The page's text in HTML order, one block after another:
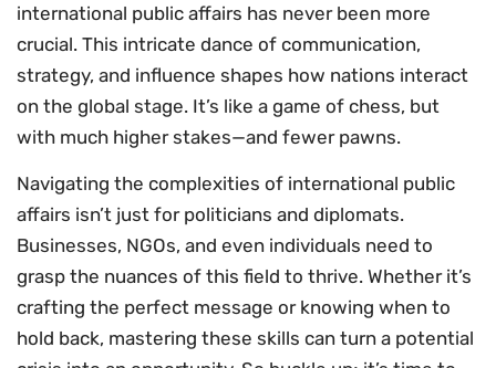
international public affairs has never been more
crucial. This intricate dance of communication,
strategy, and influence shapes how nations interact
on the global stage. It’s like a game of chess, but
with much higher stakes—and fewer pawns.
Navigating the complexities of international public
affairs isn’t just for politicians and diplomats.
Businesses, NGOs, and even individuals need to
grasp the nuances of this field to thrive. Whether it’s
crafting the perfect message or knowing when to
hold back, mastering these skills can turn a potential